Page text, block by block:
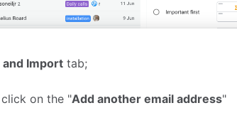
and Importtab;
click on the "Add another email address"